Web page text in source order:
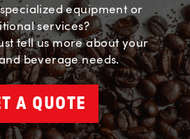
equipment or
services?
tell us more about your
beverage needs.
A QUOTE